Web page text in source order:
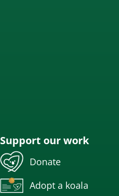
Support our work
Donate
Adopt a koala